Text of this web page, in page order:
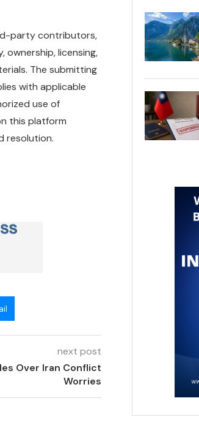
party contributors,
licensing,
The submitting
with applicable
use of
this platform
resolution.
next post
Over Iran Conflict
Worries